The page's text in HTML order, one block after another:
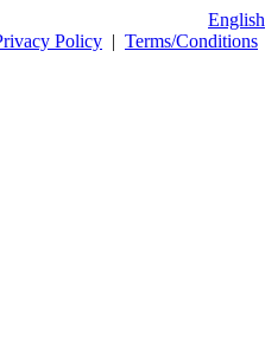
English
Policy | Terms/Conditions